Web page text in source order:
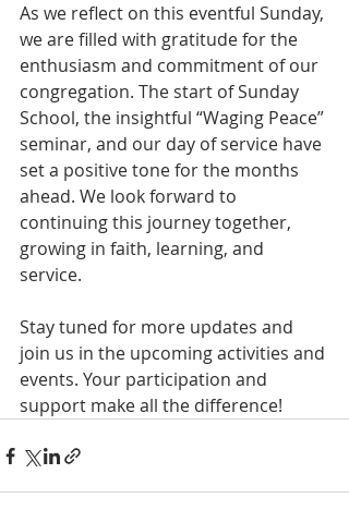
As we reflect on this eventful Sunday,
we are filled with gratitude for the
enthusiasm and commitment of our
congregation. The start of Sunday
School, the insightful “Waging Peace”
seminar, and our day of service have
set a positive tone for the months
ahead. We look forward to
continuing this journey together,
growing in faith, learning, and
service.
Stay tuned for more updates and
join us in the upcoming activities and
events. Your participation and
support make all the difference!